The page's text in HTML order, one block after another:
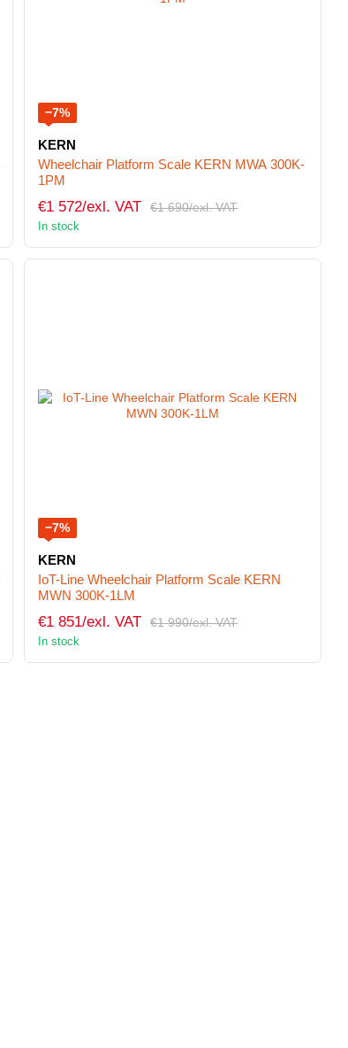
−7%
KERN
Wheelchair Platform Scale KERN MWA 300K-
1PM
€1 690/exl. VAT
€1 572/exl. VAT
In stock
−7%
KERN
IoT-Line Wheelchair Platform Scale KERN
MWN 300K-1LM
€1 990/exl. VAT
€1 851/exl. VAT
In stock